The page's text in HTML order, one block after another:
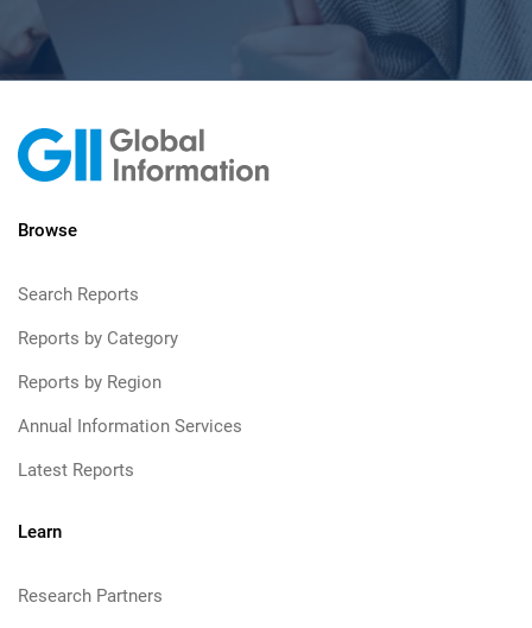
Browse
Search Reports
Reports by Category
Reports by Region
Annual Information Services
Latest Reports
Learn
Research Partners